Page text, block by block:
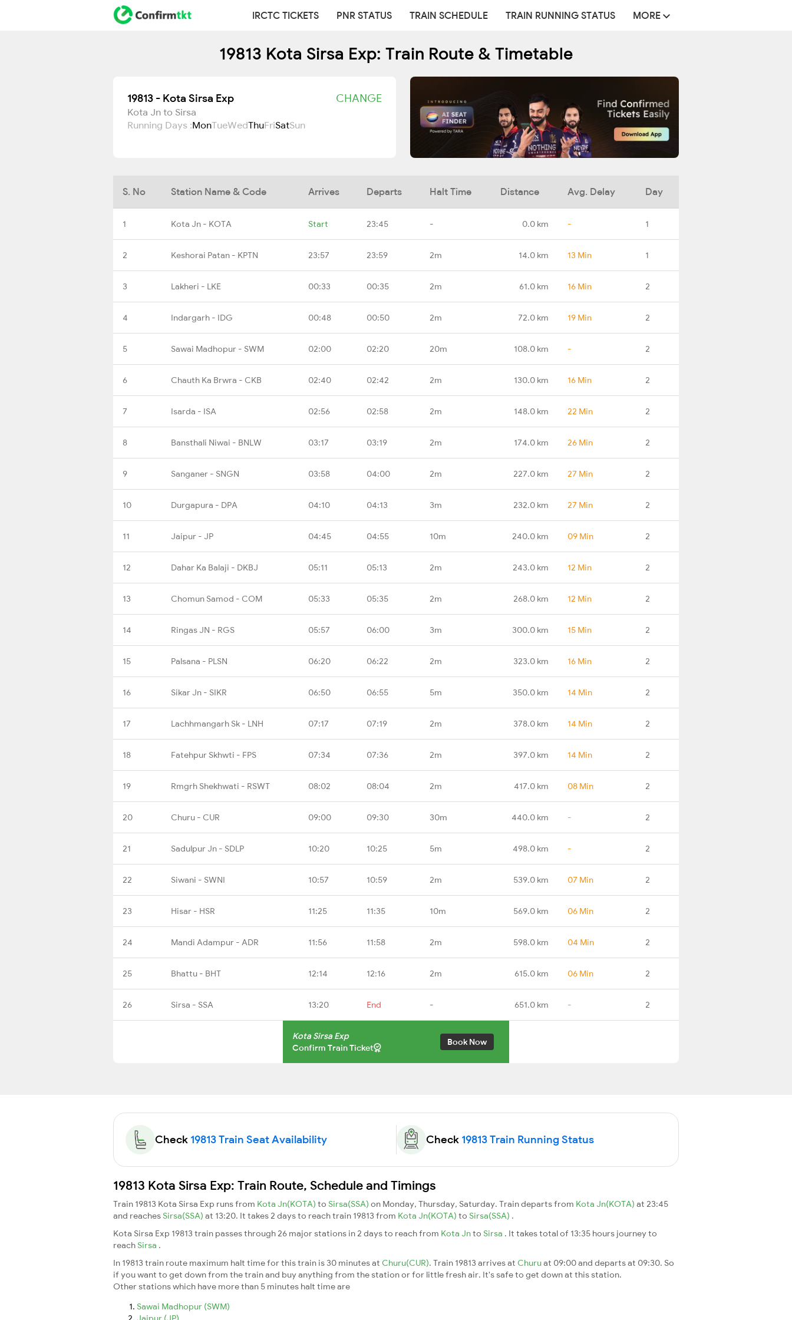
IRCTC TICKETS PNR STATUS TRAIN SCHEDULE TRAIN RUNNING STATUS MORE
19813 Kota Sirsa Exp: Train Route & Timetable
19813 - Kota Sirsa Exp CHANGE
Kota Jn to Sirsa
Running Days :MonTueWedThuFriSatSun
S. No Station Name & Code Arrives Departs Halt Time Distance Avg. Delay Day
1 Kota Jn - KOTA Start 23:45 - 0.0 km - 1
2 Keshorai Patan - KPTN 23:57 23:59 2m 14.0 km 13 Min 1
3 Lakheri - LKE 00:33 00:35 2m 61.0 km 16 Min 2
4 Indargarh - IDG 00:48 00:50 2m 72.0 km 19 Min 2
5 Sawai Madhopur - SWM 02:00 02:20 20m 108.0 km - 2
6 Chauth Ka Brwra - CKB 02:40 02:42 2m 130.0 km 16 Min 2
7 Isarda - ISA 02:56 02:58 2m 148.0 km 22 Min 2
8 Bansthali Niwai - BNLW 03:17 03:19 2m 174.0 km 26 Min 2
9 Sanganer - SNGN 03:58 04:00 2m 227.0 km 27 Min 2
10 Durgapura - DPA 04:10 04:13 3m 232.0 km 27 Min 2
11 Jaipur - JP 04:45 04:55 10m 240.0 km 09 Min 2
12 Dahar Ka Balaji - DKBJ 05:11 05:13 2m 243.0 km 12 Min 2
13 Chomun Samod - COM 05:33 05:35 2m 268.0 km 12 Min 2
14 Ringas JN - RGS 05:57 06:00 3m 300.0 km 15 Min 2
15 Palsana - PLSN 06:20 06:22 2m 323.0 km 16 Min 2
16 Sikar Jn - SIKR 06:50 06:55 5m 350.0 km 14 Min 2
17 Lachhmangarh Sk - LNH 07:17 07:19 2m 378.0 km 14 Min 2
18 Fatehpur Skhwti - FPS 07:34 07:36 2m 397.0 km 14 Min 2
19 Rmgrh Shekhwati - RSWT 08:02 08:04 2m 417.0 km 08 Min 2
20 Churu - CUR 09:00 09:30 30m 440.0 km - 2
21 Sadulpur Jn - SDLP 10:20 10:25 5m 498.0 km - 2
22 Siwani - SWNI 10:57 10:59 2m 539.0 km 07 Min 2
23 Hisar - HSR 11:25 11:35 10m 569.0 km 06 Min 2
24 Mandi Adampur - ADR 11:56 11:58 2m 598.0 km 04 Min 2
25 Bhattu - BHT 12:14 12:16 2m 615.0 km 06 Min 2
26 Sirsa - SSA 13:20 End - 651.0 km - 2
Kota Sirsa Exp
Confirm Train Ticket
Book Now
Check 19813 Train Seat Availability Check 19813 Train Running Status
19813 Kota Sirsa Exp: Train Route, Schedule and Timings
Train 19813 Kota Sirsa Exp runs from Kota Jn(KOTA) to Sirsa(SSA) on Monday, Thursday, Saturday. Train departs from Kota Jn(KOTA) at 23:45
and reaches Sirsa(SSA) at 13:20. It takes 2 days to reach train 19813 from Kota Jn(KOTA) to Sirsa(SSA) .
Kota Sirsa Exp 19813 train passes through 26 major stations in 2 days to reach from Kota Jnto Sirsa . It takes total of 13:35 hours journey to
reach Sirsa .
In 19813 train route maximum halt time for this train is 30 minutes at Churu(CUR). Train 19813 arrives at Churuat 09:00 and departs at 09:30. So
if you want to get down from the train and buy anything from the station or for little fresh air. It's safe to get down at this station.
Other stations which have more than 5 minutes halt time are
Sawai Madhopur (SWM)